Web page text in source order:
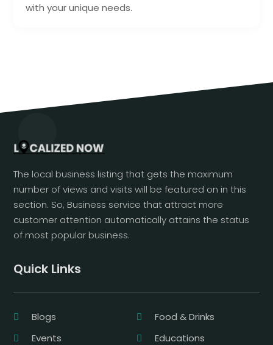
with your unique needs.
The local business listing that gets the maximum
number of views and visits will be featured on in this
section. So, Business service that attract more
customer attention automatically attains the status
of most popular business.
Quick Links
Blogs
Food & Drinks
Events
Educations